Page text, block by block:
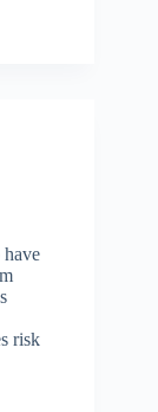
have
risk